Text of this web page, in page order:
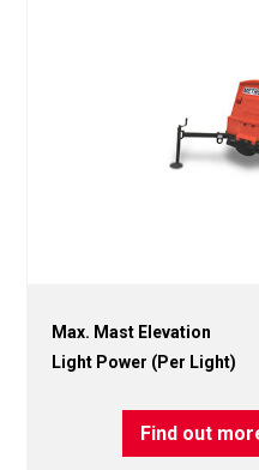
Max. Mast Elevation
Light Power (Per Light)
Find out